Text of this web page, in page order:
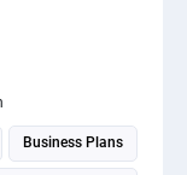
Business Plans